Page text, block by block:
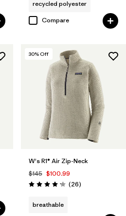
recycled polyester
Compare
30% Off
W's R1® Air Zip-Neck
$145 $100.99
Rating: 4.2 / 5 (26Reviews
)
breathable